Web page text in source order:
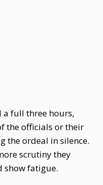
a full three hours,
the officials or their
the ordeal in silence.
scrutiny they
show fatigue.